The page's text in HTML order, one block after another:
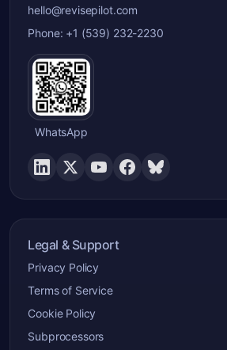
hello@revisepilot.com
Phone: +1 (539) 232-2230
WhatsApp
Legal & Support
Privacy Policy
Terms of Service
Cookie Policy
Subprocessors